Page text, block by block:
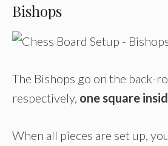
Bishops
The Bishops go on the back-
respectively, one square
When all pieces are set up,